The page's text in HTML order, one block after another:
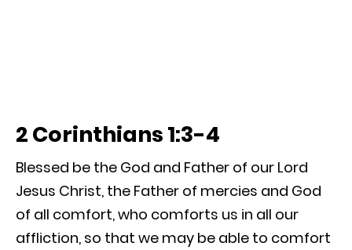
2 Corinthians 1:3-4
Blessed be the God and Father of our Lord
Jesus Christ, the Father of mercies and God
of all comfort, who comforts us in all our
affliction, so that we may be able to comfort